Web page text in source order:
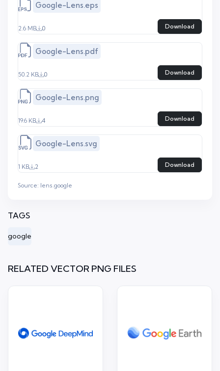
Google-Lens.eps
2.6 MB 0 Download
Google-Lens.pdf
50.2 KB 0 Download
Google-Lens.png
19.6 KB 4 Download
Google-Lens.svg
1 KB 2 Download
Source: lens.google
TAGS
google
RELATED VECTOR PNG FILES